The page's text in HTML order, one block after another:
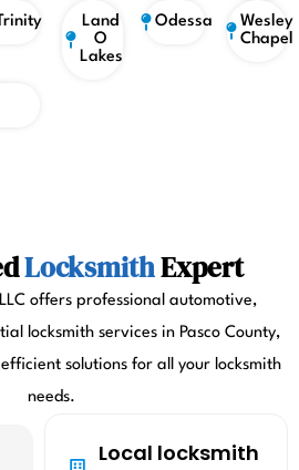
Trinity
Land
O
Lakes
Odessa
Wesley
Chapel
LocksmithExpert
offers professional automotive,
locksmith services in Pasco County,
solutions for all your locksmith
needs.
Local locksmith